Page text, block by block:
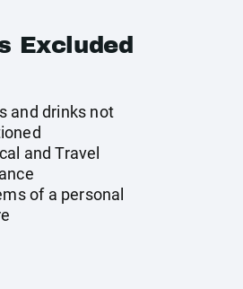
Excluded
and drinks not
and Travel
of a personal